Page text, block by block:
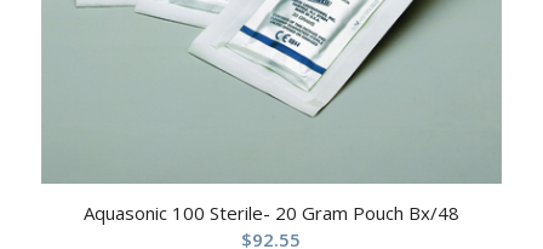
Aquasonic 100 Sterile- 20 Gram Pouch Bx/48
$92.55